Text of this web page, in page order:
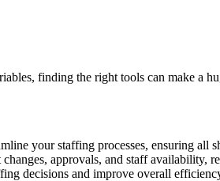
finding the right tools can make a
your staffing processes, ensuring all
approvals, and staff availability,
decisions and improve overall